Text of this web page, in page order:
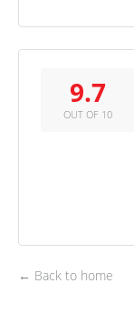
9.7
OUT OF 10
← Back to home